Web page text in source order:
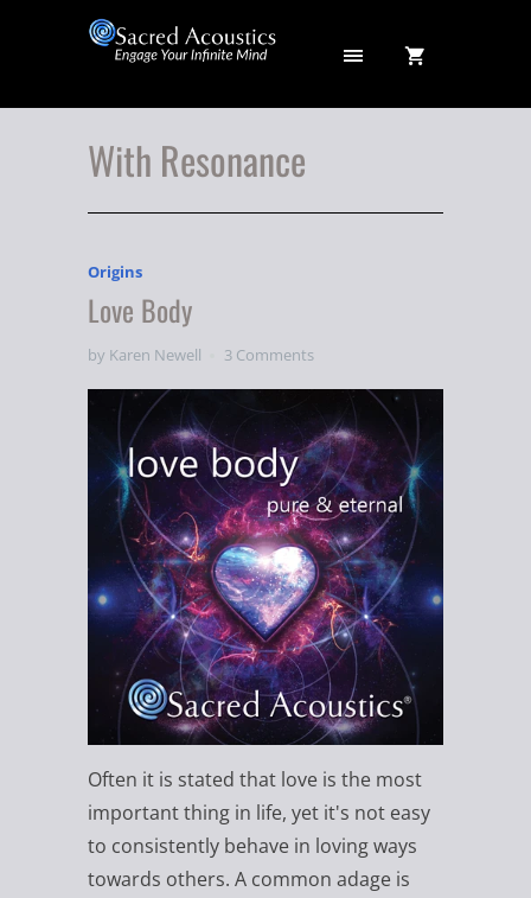
With Resonance
Origins
Love Body
by Karen Newell 3 Comments
Often it is stated that love is the most
important thing in life, yet it's not easy
to consistently behave in loving ways
towards others. A common adage is